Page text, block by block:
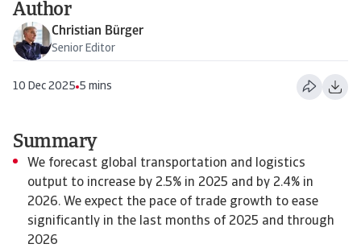
Author
Christian Bürger
Senior Editor
10 Dec 2025 5 mins
Summary
We forecast global transportation and logistics
output to increase by 2.5% in 2025 and by 2.4% in
2026. We expect the pace of trade growth to ease
significantly in the last months of 2025 and through
2026